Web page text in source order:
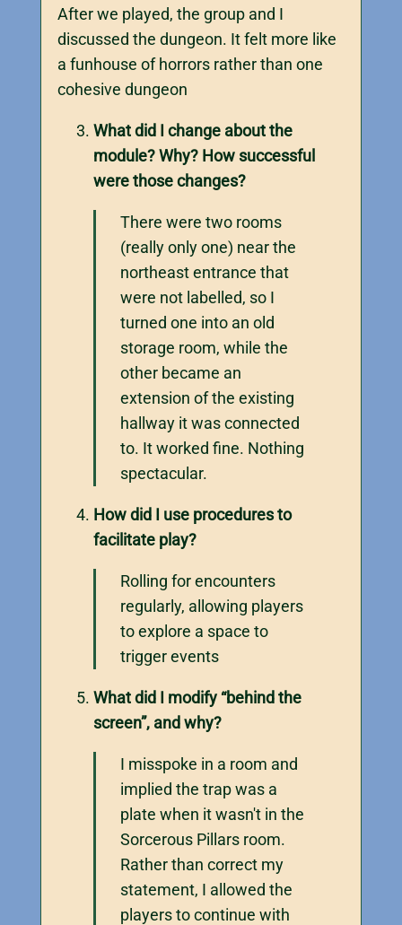
After we played, the group and I
discussed the dungeon. It felt more like
a funhouse of horrors rather than one
cohesive dungeon
What did I change about the
module? Why? How successful
were those changes?
There were two rooms
(really only one) near the
northeast entrance that
were not labelled, so I
turned one into an old
storage room, while the
other became an
extension of the existing
hallway it was connected
to. It worked fine. Nothing
spectacular.
How did I use procedures to
facilitate play?
Rolling for encounters
regularly, allowing players
to explore a space to
trigger events
What did I modify “behind the
screen”, and why?
I misspoke in a room and
implied the trap was a
plate when it wasn't in the
Sorcerous Pillars room.
Rather than correct my
statement, I allowed the
players to continue with